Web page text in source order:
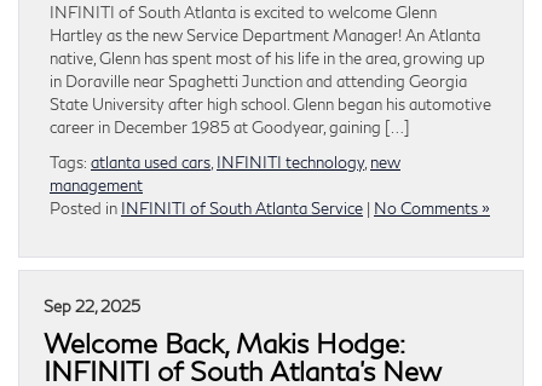
INFINITI of South Atlanta is excited to welcome Glenn
Hartley as the new Service Department Manager! An Atlanta
native, Glenn has spent most of his life in the area, growing up
in Doraville near Spaghetti Junction and attending Georgia
State University after high school. Glenn began his automotive
career in December 1985 at Goodyear, gaining […]
Tags: atlanta used cars INFINITI technology, new
management
Posted in INFINITI of South Atlanta Service | No Comments »
Sep 22, 2025
Welcome Back, Makis Hodge:
INFINITI of South Atlanta’s New